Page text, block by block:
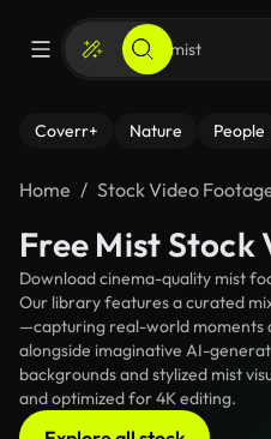
Coverr+ Nature People
Home Stock Video
Free Mist Stock
Download cinema-quality mist
Our library features a curated
—capturing real-world moments
alongside imaginative AI-
backgrounds and stylized mist
and optimized for 4K editing.